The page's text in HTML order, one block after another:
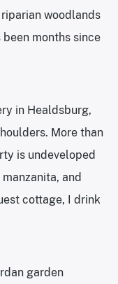
woodlands
been months since
in Healdsburg,
More than
is undeveloped
and
cottage, I drink